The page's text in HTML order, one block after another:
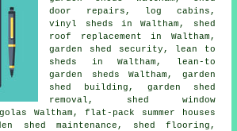
door repairs , log cabins,
vinyl sheds in Waltham, shed
roof replacement in Waltham,
garden shed security, lean to
sheds in Waltham, lean-to
garden sheds Waltham, garden
shed building, garden shed
removal, shed window
Waltham, flat-pack summer houses
shed maintenance, shed flooring,